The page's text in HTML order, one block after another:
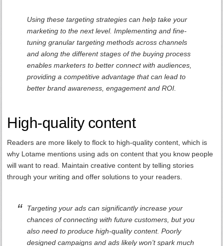
Using these targeting strategies can help take your
marketing to the next level. Implementing and fine-
tuning granular targeting methods across channels
and along the different stages of the buying process
enables marketers to better connect with audiences,
providing a competitive advantage that can lead to
better brand awareness, engagement and ROI.
High-quality content
Readers are more likely to flock to high-quality content, which is
why Lotame mentions using ads on content that you know people
will want to read. Maintain creative content by telling stories
through your writing and offer solutions to your readers.
Targeting your ads can significantly increase your
chances of connecting with future customers, but you
also need to produce high-quality content. Poorly
designed campaigns and ads likely won’t spark much